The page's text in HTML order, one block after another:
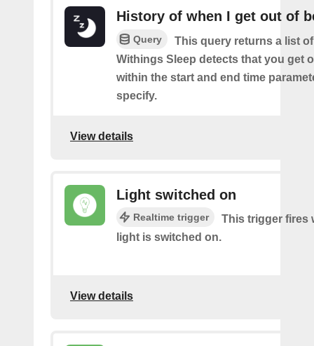
History of when I get out of
Query
This query returns a list
Withings Sleep detects that you get
within the start and end time
specify.
View details
Light switched on
Realtime trigger
This trigger fires
light is switched on.
View details